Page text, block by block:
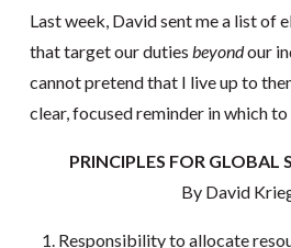
Last week, David sent me a list of
that target our duties beyondour
cannot pretend that I live up to
clear, focused reminder in which
PRINCIPLES FOR GLOBAL
By David
Responsibility to allocate